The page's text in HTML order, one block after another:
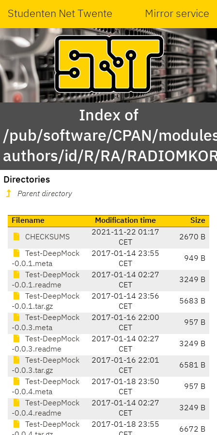
Studenten Net Twente Mirror service
Index of
/pub/software/CPAN/
authors/id/R/RA/
Directories
Parent directory
Filename Modification time Size
CHECKSUMS
2021-11-22 01:17
CET
2670 B
Test-DeepMock
-0.0.1.meta
2017-01-14 23:55
CET
949 B
Test-DeepMock
-0.0.1.readme
2017-01-14 02:27
CET
3249 B
Test-DeepMock
-0.0.1.tar.gz
2017-01-14 23:56
CET
5683 B
Test-DeepMock
-0.0.3.meta
2017-01-16 22:00
CET
957 B
Test-DeepMock
-0.0.3.readme
2017-01-14 02:27
CET
3249 B
Test-DeepMock
-0.0.3.tar.gz
2017-01-16 22:01
CET
6581 B
Test-DeepMock
-0.0.4.meta
2017-01-18 23:50
CET
957 B
Test-DeepMock
-0.0.4.readme
2017-01-14 02:27
CET
3249 B
Test-DeepMock
2017-01-18 23:55
6672 B